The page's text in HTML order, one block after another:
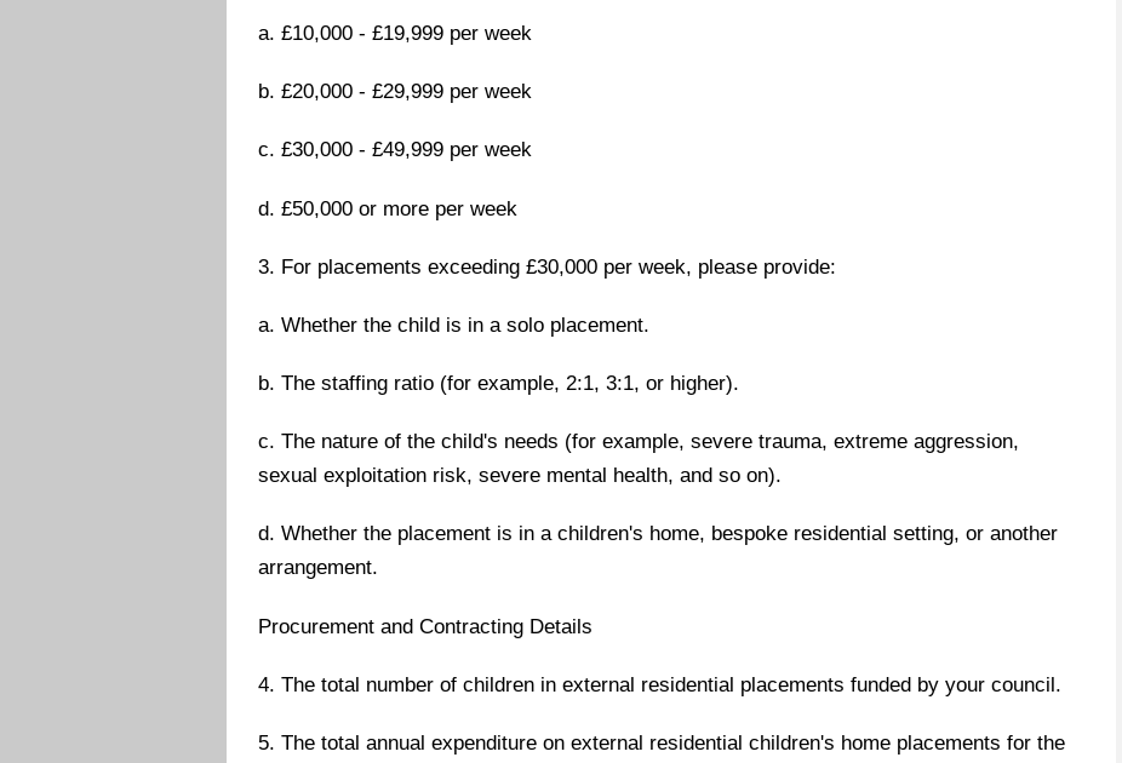
a. £10,000 - £19,999 per week
b. £20,000 - £29,999 per week
c. £30,000 - £49,999 per week
d. £50,000 or more per week
3. For placements exceeding £30,000 per week, please provide:
a. Whether the child is in a solo placement.
b. The staffing ratio (for example, 2:1, 3:1, or higher).
c. The nature of the child's needs (for example, severe trauma, extreme aggression,
sexual exploitation risk, severe mental health, and so on).
d. Whether the placement is in a children's home, bespoke residential setting, or another
arrangement.
Procurement and Contracting Details
4. The total number of children in external residential placements funded by your council.
5. The total annual expenditure on external residential children's home placements for the